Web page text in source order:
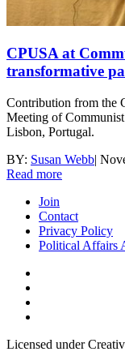
CPUSA at
transformative
Contribution from the
Meeting of
Lisbon, Portugal.
BY: Susan Webb|
Read more
Join
Contact
Privacy Policy
Political Affairs
Licensed under